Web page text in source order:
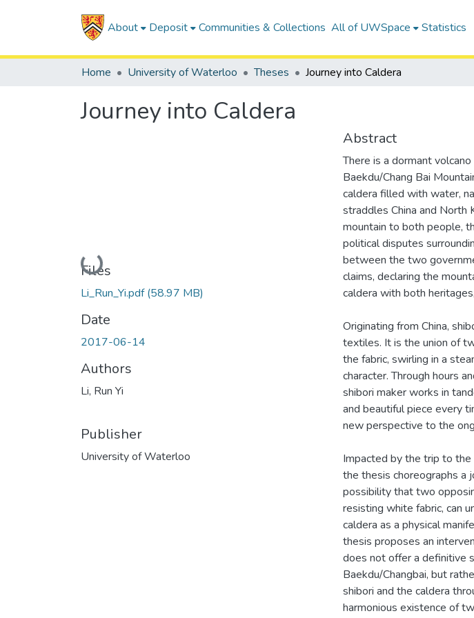
About Deposit Communities & Collections All of UWSpace Statistics
Home University of Waterloo Theses Journey into Caldera
Journey into Caldera
Loading...
Files
Li_Run_Yi.pdf(58.97 MB)
Date
2017-06-14
Authors
Li, Run Yi
Publisher
University of Waterloo
Abstract
There is a dormant
Baekdu/Chang Bai
caldera filled with water,
straddles China and North
mountain to both people,
political disputes
between the two
claims, declaring the
caldera with both
Originating from China,
textiles. It is the union of
the fabric, swirling in a
character. Through hours
shibori maker works in
and beautiful piece every
new perspective to the
Impacted by the trip to the
the thesis choreographs a
possibility that two
resisting white fabric, can
caldera as a physical
thesis proposes an
does not offer a definitive
Baekdu/Changbai, but
shibori and the caldera
harmonious existence of